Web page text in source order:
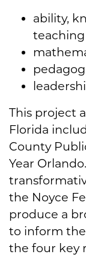
ability,
teaching
This project
Florida
County
Year
the Noyce
produce a
to inform
the four key